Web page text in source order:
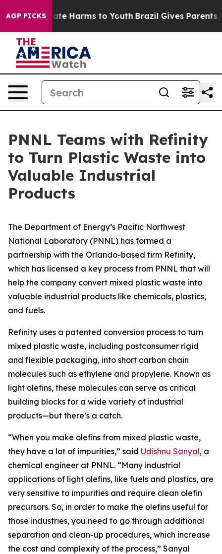
AGP PICKS
to Abate Harms to Youth Brazil Gives Parents
PNNL Teams with Refinity
to Turn Plastic Waste into
Valuable Industrial
Products
The Department of Energy’s Pacific Northwest
National Laboratory (PNNL) has formed a
partnership with the Orlando-based firm Refinity,
which has licensed a key process from PNNL that will
help the company convert mixed plastic waste into
valuable industrial products like chemicals, plastics,
and fuels.
Refinity uses a patented conversion process to turn
mixed plastic waste, including postconsumer rigid
and flexible packaging, into short carbon chain
molecules such as ethylene and propylene. Known as
light olefins, these molecules can serve as critical
building blocks for a wide variety of industrial
products—but there’s a catch.
“When you make olefins from mixed plastic waste,
they have a lot of impurities,” said Udishnu Sanyal, a
chemical engineer at PNNL. “Many industrial
applications of light olefins, like fuels and plastics, are
very sensitive to impurities and require clean olefin
precursors. So, in order to make the olefins useful for
those industries, you need to go through additional
separation and clean-up procedures, which increase
the cost and complexity of the process,” Sanyal